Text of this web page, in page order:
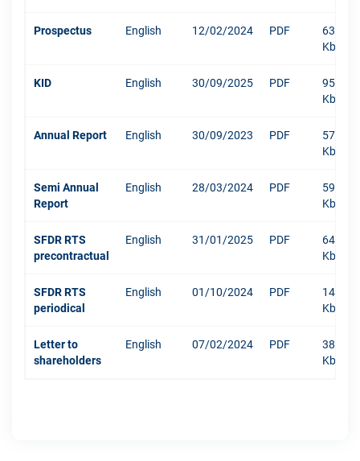
Prospectus English 12/02/2024 PDF
6338
Kb
KID English 30/09/2025 PDF
950
Kb
Annual Report English 30/09/2023 PDF
5793
Kb
Semi Annual
Report
English 28/03/2024 PDF
592
Kb
SFDR RTS
precontractual
English 31/01/2025 PDF
640
Kb
SFDR RTS
periodical
English 01/10/2024 PDF
1479
Kb
Letter to
shareholders
English 07/02/2024 PDF
381
Kb